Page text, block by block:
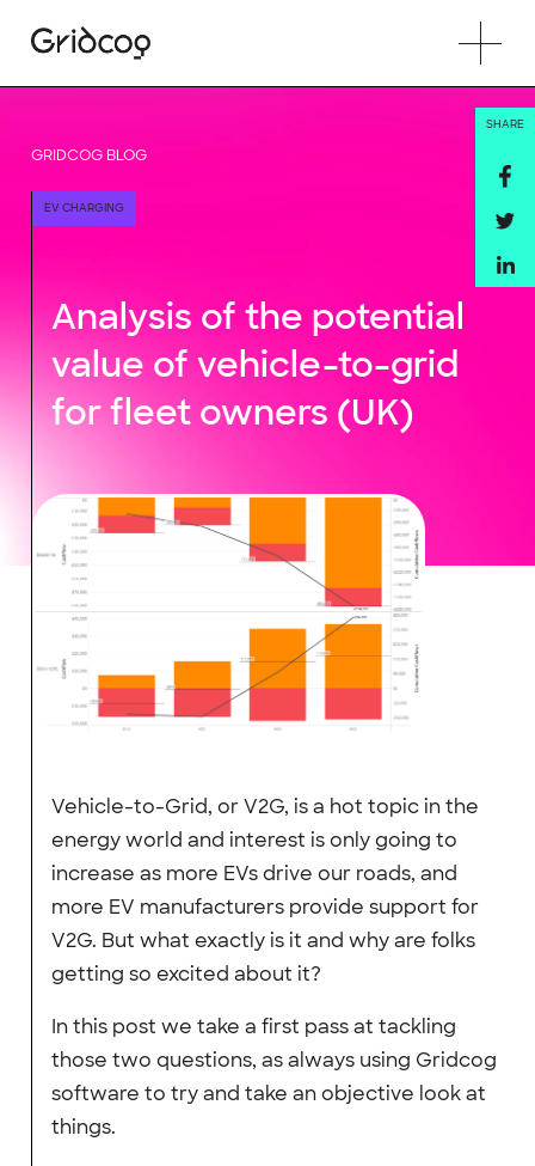
GRIDCOG BLOG
EV CHARGING
Analysis of the potential
value of vehicle-to-grid
for fleet owners (UK)
Vehicle-to-Grid, or V2G, is a hot topic in the
energy world and interest is only going to
increase as more EVs drive our roads, and
more EV manufacturers provide support for
V2G. But what exactly is it and why are folks
getting so excited about it?
In this post we take a first pass at tackling
those two questions, as always using Gridcog
software to try and take an objective look at
things.
SHARE